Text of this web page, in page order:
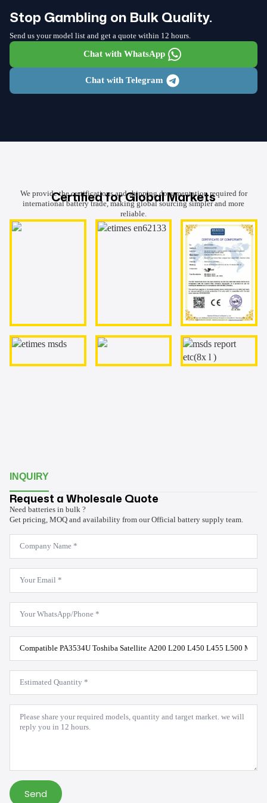
Stop Gambling on Bulk Quality.
Send us your model list and get a quote within 12 hours.
Chat with WhatsApp
Chat with Telegram
Certified for Global Markets
We provide the certifications and shipping documentation required for
international battery trade, making global sourcing simpler and more
reliable.
INQUIRY
Request a Wholesale Quote
Need batteries in bulk ?
Get pricing, MOQ and availability from our Official battery supply team.
Company
Name
*
Email
WhatsApp
Product
Model
*
Estimated
Quantity
*
Message
Send